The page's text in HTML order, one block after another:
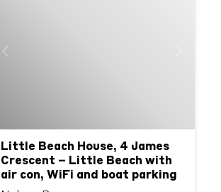
Previous
Little Beach House, 4 James
Crescent – Little Beach with
air con, WiFi and boat parking